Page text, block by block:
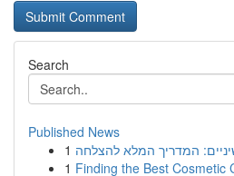
Search
Published News
1 המדריך המלא להצלחה
1 Finding the Best Cosmetic